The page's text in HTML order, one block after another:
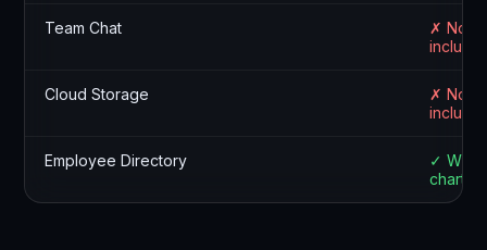
Team Chat
✗ Not
Cloud Storage
✗ Not
Employee Directory
✓ With
chart